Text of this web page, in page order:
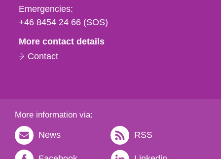
och
e-
Emergencies:
+46 8454 24 66 (SOS)
More contact details
Contact
More information via:
News RSS